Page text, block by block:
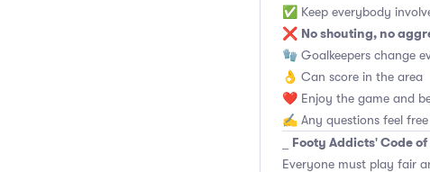
✅ Keep everybody
❌ No shouting, no
🧤 Goalkeepers change
👌 Can score in the area
❤️ Enjoy the game and
✍️ Any questions feel free
Footy Addicts' Code
Everyone must play fair